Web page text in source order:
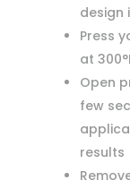
design
Press
at
Open
few
results